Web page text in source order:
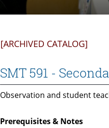
[ARCHIVED CATALOG]
SMT 591 -
Observation and student
Prerequisites & Notes